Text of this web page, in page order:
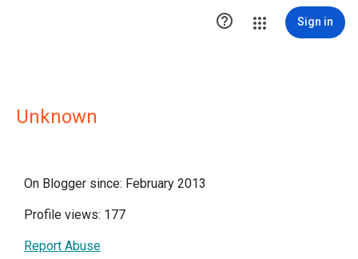
 Sign in
Unknown
On Blogger since: February 2013
Profile views: 177
Report Abuse